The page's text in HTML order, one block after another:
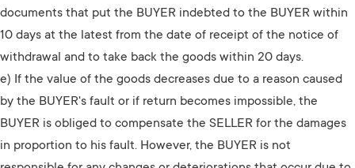
documents that put the BUYER indebted to the BUYER within
10 days at the latest from the date of receipt of the notice of
withdrawal and to take back the goods within 20 days.
e) If the value of the goods decreases due to a reason caused
by the BUYER's fault or if return becomes impossible, the
BUYER is obliged to compensate the SELLER for the damages
in proportion to his fault. However, the BUYER is not